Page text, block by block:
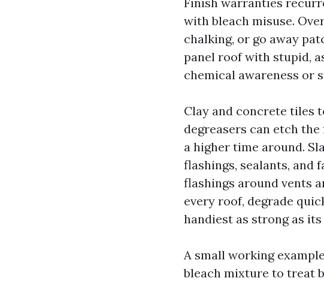
with bleach misuse.
chalking, or go away
panel roof with stupid,
chemical awareness or
Clay and concrete tiles
degreasers can etch
a higher time around.
flashings, sealants, and
flashings around vents
every roof, degrade
handiest as strong as
A small working
bleach mixture to treat